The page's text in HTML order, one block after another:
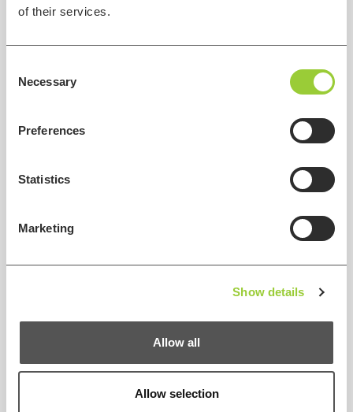
of their services.
Selection
Necessary
Preferences
Statistics
Marketing
Show details
Allow all
Allow selection